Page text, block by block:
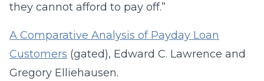
they cannot afford to pay off.”
A Comparative Analysis of Payday Loan
Customers (gated), Edward C. Lawrence and
Gregory Elliehausen.